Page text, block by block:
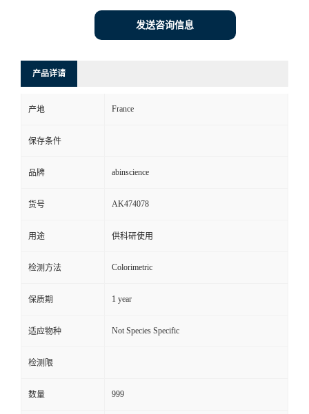
发送咨询信息
产品详请
产地 France
保存条件
品牌 abinscience
货号 AK474078
用途 供科研使用
检测方法 Colorimetric
保质期 1 year
适应物种 Not Species Specific
检测限
数量 999